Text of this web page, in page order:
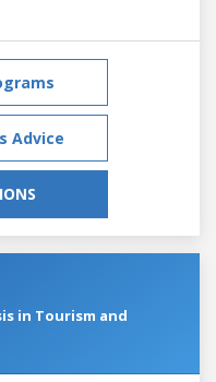
Advice
in Tourism and